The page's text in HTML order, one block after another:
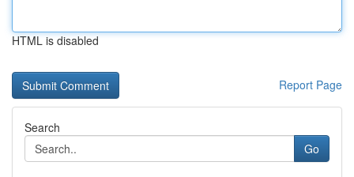
HTML is disabled
Report Page
Search
Go